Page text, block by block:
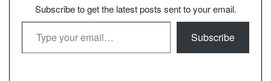
Subscribe to get the latest posts sent to your email.
Type your email…
Subscribe